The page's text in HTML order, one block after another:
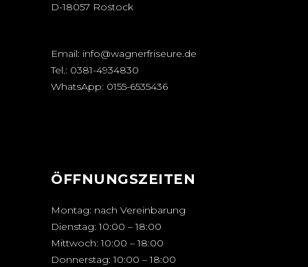
D-18057 Rostock
Email: info@wagnerfriseure.de
Tel.: 0381-4934830
WhatsApp: 0155-6535436
ÖFFNUNGSZEITEN
Montag: nach Vereinbarung
Dienstag: 10:00 – 18:00
Mittwoch: 10:00 – 18:00
Donnerstag: 10:00 – 18:00